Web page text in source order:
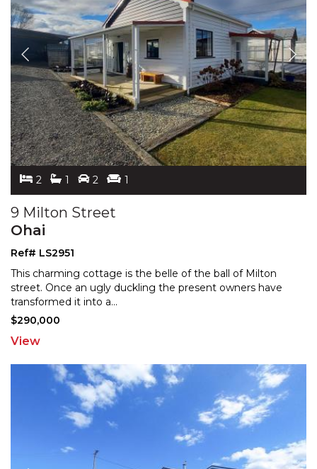
2 1 2 1
9 Milton Street
Ohai
Ref# LS2951
This charming cottage is the belle of the ball of Milton
street. Once an ugly duckling the present owners have
transformed it into a...
$290,000
View